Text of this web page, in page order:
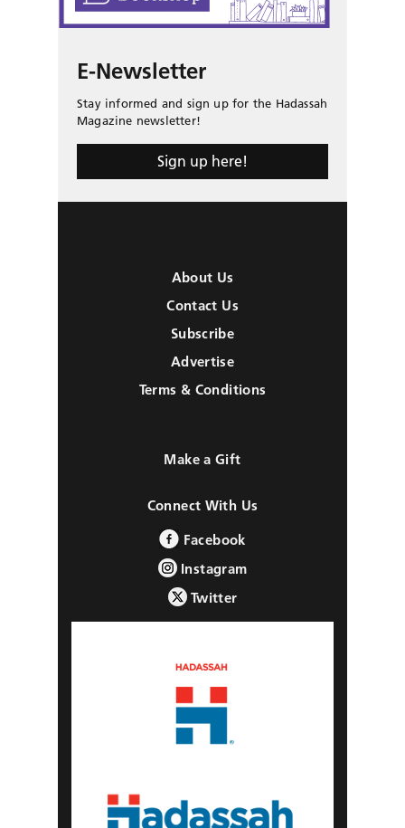
E-Newsletter
Stay informed and sign up for the Hadassah
Magazine newsletter!
Sign up here!
About Us
Contact Us
Subscribe
Advertise
Terms & Conditions
Make a Gift
Connect With Us
Facebook
Instagram
Twitter